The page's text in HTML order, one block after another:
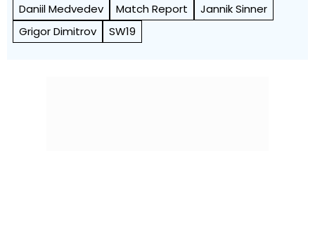
Daniil Medvedev
Match Report
Jannik Sinner
Grigor Dimitrov
SW19